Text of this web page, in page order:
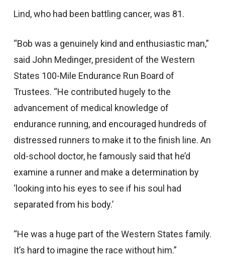
Lind, who had been battling cancer, was 81.
“Bob was a genuinely kind and enthusiastic man,”
said John Medinger, president of the Western
States 100-Mile Endurance Run Board of
Trustees. “He contributed hugely to the
advancement of medical knowledge of
endurance running, and encouraged hundreds of
distressed runners to make it to the finish line. An
old-school doctor, he famously said that he’d
examine a runner and make a determination by
‘looking into his eyes to see if his soul had
separated from his body.’
“He was a huge part of the Western States family.
It’s hard to imagine the race without him.”